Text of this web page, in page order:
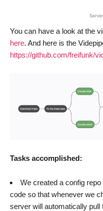
You can have a look at the
here. And here is the
https://github.com/freifunk/
Tasks accomplished:
We created a config
code so that whenever we
server will automatically